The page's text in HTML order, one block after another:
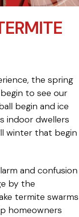
the spring
to see our
begin and ice
indoor dwellers
winter that begin
and confusion
by the
termite swarms
homeowners